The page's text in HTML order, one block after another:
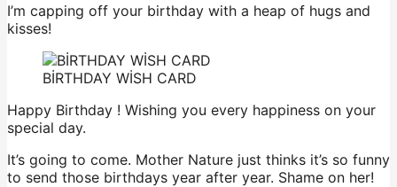
I’m capping off your birthday with a heap of hugs and
kisses!
BİRTHDAY WİSH CARD
Happy Birthday ! Wishing you every happiness on your
special day.
It’s going to come. Mother Nature just thinks it’s so funny
to send those birthdays year after year. Shame on her!